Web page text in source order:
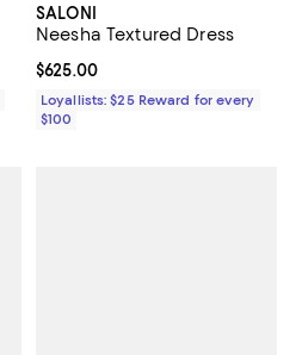
SALONI
Neesha Textured Dress
Current price $625.00; ;
$625.00
Loyallists: $25 Reward for every
$100